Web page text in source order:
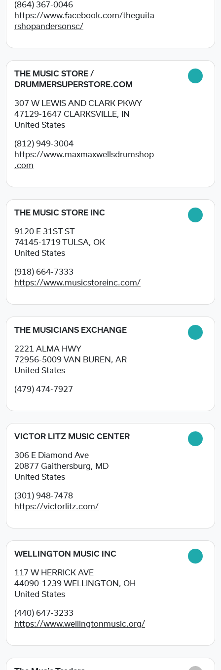
(864) 367-0046
https://www.facebook.com/theguita
rshopandersonsc/
THE MUSIC STORE /
DRUMMERSUPERSTORE.COM
307 W LEWIS AND CLARK PKWY
47129-1647 CLARKSVILLE, IN
United States
(812) 949-3004
https://www.maxmaxwellsdrumshop
.com
THE MUSIC STORE INC
9120 E 31ST ST
74145-1719
TULSA, OK
United States
(918) 664-7333
https://www.musicstoreinc.com/
THE MUSICIANS EXCHANGE
2221 ALMA HWY
72956-5009 VAN BUREN, AR
United States
(479) 474-7927
VICTOR LITZ MUSIC CENTER
306 E Diamond Ave
20877 Gaithersburg, MD
United States
(301) 948-7478
https://victorlitz.com/
WELLINGTON MUSIC INC
117 W HERRICK AVE
44090-1239 WELLINGTON, OH
United States
(440) 647-3233
https://www.wellingtonmusic.org/